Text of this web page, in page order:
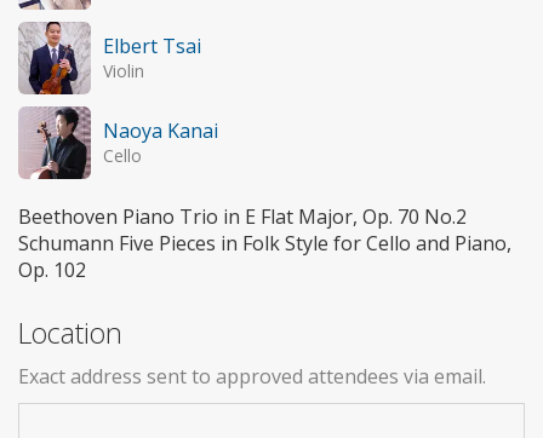
Elbert Tsai
Violin
Naoya Kanai
Cello
Beethoven Piano Trio in E Flat Major, Op. 70 No.2
Schumann Five Pieces in Folk Style for Cello and Piano,
Op. 102
Location
Exact address sent to approved attendees via email.